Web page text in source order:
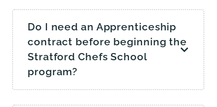
Do I need an Apprenticeship
contract before beginning the
Stratford Chefs School
program?